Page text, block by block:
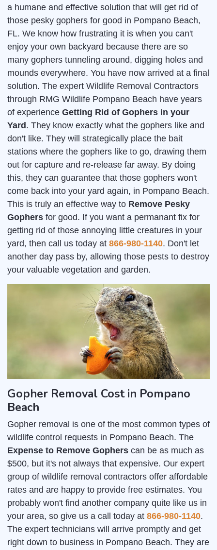
a humane and effective solution that will get rid of
those pesky gophers for good in Pompano Beach,
FL. We know how frustrating it is when you can't
enjoy your own backyard because there are so
many gophers tunneling around, digging holes and
mounds everywhere. You have now arrived at a final
solution. The expert Wildlife Removal Contractors
through RMG Wildlife Pompano Beach have years
of experience Getting Rid of Gophers in your
Yard . They know exactly what the gophers like and
don't like. They will strategically place the bait
stations where the gophers like to go, drawing them
out for capture and re-release far away. By doing
this, they can guarantee that those gophers won't
come back into your yard again, in Pompano Beach.
This is truly an effective way to Remove Pesky
Gophers for good. If you want a permanant fix for
getting rid of those annoying little creatures in your
yard, then call us today at 866-980-1140. Don't let
another day pass by, allowing those pests to destroy
your valuable vegetation and garden.
Gopher Removal Cost in Pompano
Beach
Gopher removal is one of the most common types of
wildlife control requests in Pompano Beach. The
Expense to Remove Gophers can be as much as
$500, but it's not always that expensive. Our expert
group of wildlife removal contractors offer affordable
rates and are happy to provide free estimates. You
probably won't find another company quite like us in
your area, so give us a call today at 866-980-1140.
The expert technicians will arrive promptly and get
right down to business in Pompano Beach. They are